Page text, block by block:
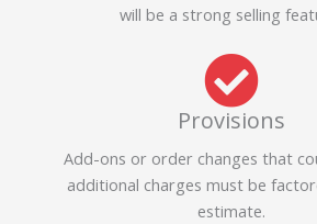
will be a strong selling
Provisions
Add-ons or order changes that
additional charges must be
estimate.